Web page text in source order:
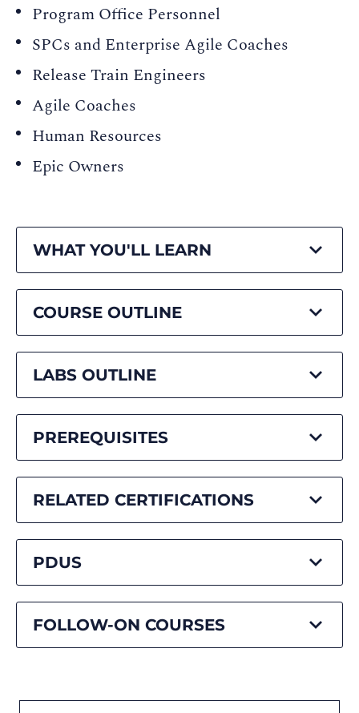
Program Office Personnel
SPCs and Enterprise Agile Coaches
Release Train Engineers
Agile Coaches
Human Resources
Epic Owners
WHAT YOU'LL LEARN
COURSE OUTLINE
LABS OUTLINE
PREREQUISITES
RELATED CERTIFICATIONS
PDUS
FOLLOW-ON COURSES